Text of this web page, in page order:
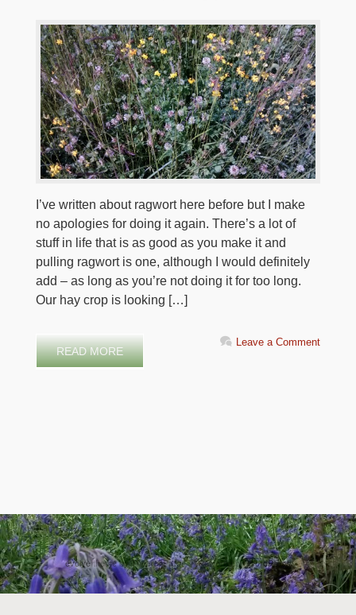
I’ve written about ragwort here before but I make
no apologies for doing it again. There’s a lot of
stuff in life that is as good as you make it and
pulling ragwort is one, although I would definitely
add – as long as you’re not doing it for too long.
Our hay crop is looking […]
READ MORE
Leave a Comment
evolvetheme by Theme4Press • Powered byWordPress